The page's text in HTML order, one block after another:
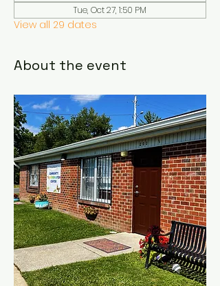
Tue, Oct 27, 1:50 PM
View all 29 dates
About the event